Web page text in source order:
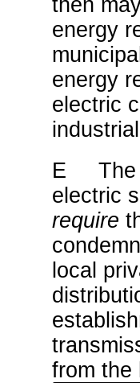
energy
energy
electric
E The
electric
require
local
from the